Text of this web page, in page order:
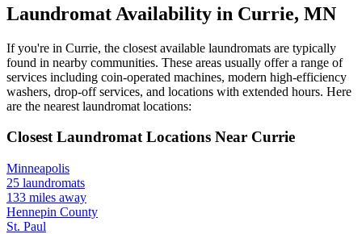
Laundromat Availability in Currie, MN
If you're in Currie, the closest available laundromats are typically
found in nearby communities. These areas usually offer a range of
services including coin-operated machines, modern high-efficiency
washers, drop-off services, and locations with extended hours. Here
are the nearest laundromat locations:
Closest Laundromat Locations Near Currie
Minneapolis
25 laundromats
133 miles away
Hennepin County
St. Paul